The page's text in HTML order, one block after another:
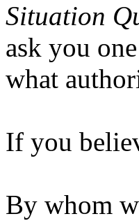
Situation
ask you
what
If you
By whom